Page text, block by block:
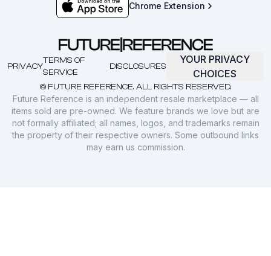
Chrome Extension
© FUTURE REFERENCE. ALL RIGHTS RESERVED.
PRIVACY
TERMS OF
SERVICE
DISCLOSURES
YOUR PRIVACY
CHOICES
Future Reference is an independent resale marketplace — all
items sold are pre-owned. We feature brands we love but are
not formally affiliated; all names, logos, and trademarks remain
the property of their respective owners. Some outbound links
may earn us commission.